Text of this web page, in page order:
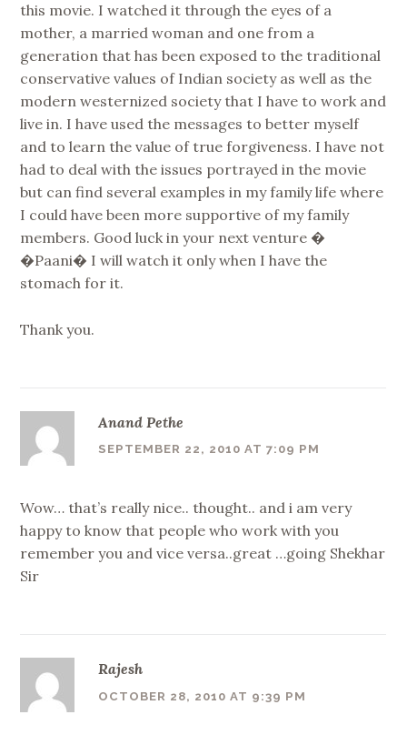
this movie. I watched it through the eyes of a
mother, a married woman and one from a
generation that has been exposed to the traditional
conservative values of Indian society as well as the
modern westernized society that I have to work and
live in. I have used the messages to better myself
and to learn the value of true forgiveness. I have not
had to deal with the issues portrayed in the movie
but can find several examples in my family life where
I could have been more supportive of my family
members. Good luck in your next venture �
�Paani� I will watch it only when I have the
stomach for it.
Thank you.
Anand Pethe
SEPTEMBER 22, 2010 AT 7:09 PM
Wow… that’s really nice.. thought.. and i am very
happy to know that people who work with you
remember you and vice versa..great …going Shekhar
Sir
Rajesh
OCTOBER 28, 2010 AT 9:39 PM